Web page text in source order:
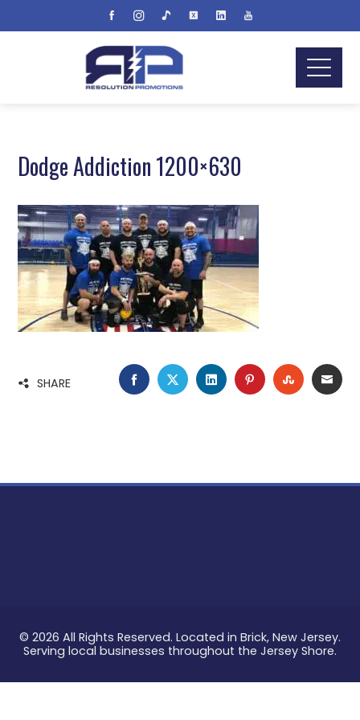
Dodge Addiction 1200×630
SHARE FACEBOOK
TWITTERLINKEDINPINTEREST
© 2026 All Rights Reserved. Located in Brick, New Jersey.
Serving local businesses throughout the Jersey Shore.